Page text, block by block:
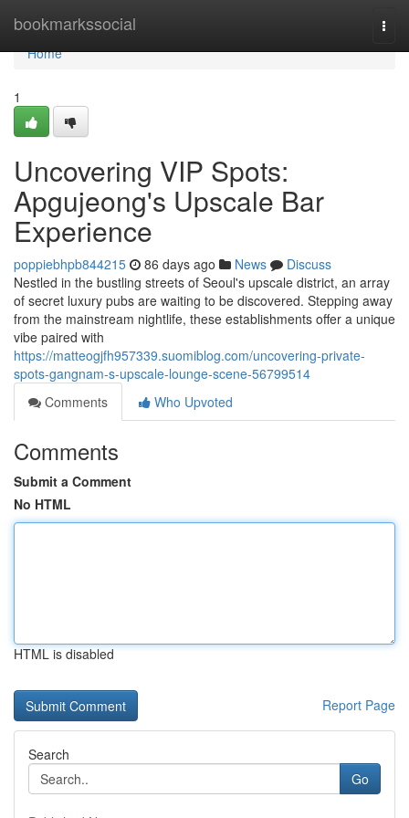
bookmarkssocial
Home
Home
1
Uncovering VIP Spots:
Apgujeong's Upscale Bar
Experience
poppiebhpb844215 86 days ago News
Discuss
Nestled in the bustling streets of Seoul's upscale district, an array
of secret luxury pubs are waiting to be discovered. Stepping away
from the mainstream nightlife, these establishments offer a unique
vibe paired with
https://matteogjfh957339.suomiblog.com/uncovering-private-
spots-gangnam-s-upscale-lounge-scene-56799514
Comments
Who Upvoted
Comments
Submit a Comment
No HTML
HTML is disabled
Report Page
Search
Go